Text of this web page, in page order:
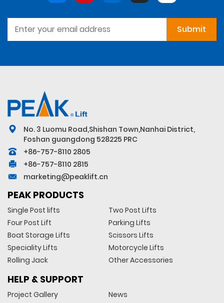
Submit
No. 3 Luomu Road,Shishan Town,Nanhai District,
Foshan guangdong 528225 PRC
+86-757-8110 2805
+86-757-8110 2815
marketing@peaklift.cn
PEAK PRODUCTS
Single Post lifts
Two Post Lifts
Four Post Lift
Parking Lifts
Boat Storage Lifts
Scissors Lifts
Speciality Lifts
Motorcycle Lifts
Rolling Jack
Other Accessories
HELP & SUPPORT
Project Gallery
News